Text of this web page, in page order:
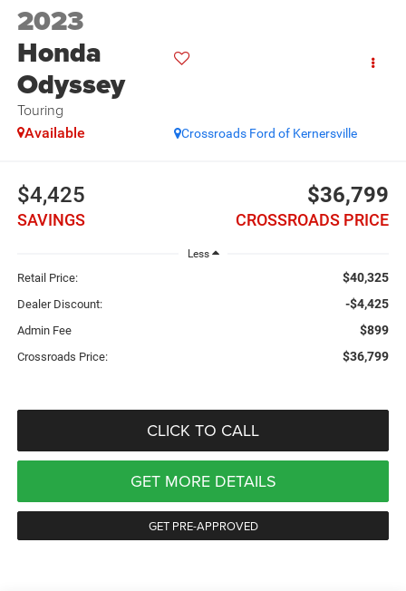
2023
Honda
Odyssey
Touring
Crossroads Ford of Kernersville
Available
$4,425
SAVINGS
$36,799
CROSSROADS PRICE
Less
Retail Price: $40,325
Dealer Discount: -$4,425
Admin Fee $899
Crossroads Price: $36,799
CLICK TO CALL
GET MORE DETAILS
GET PRE-APPROVED